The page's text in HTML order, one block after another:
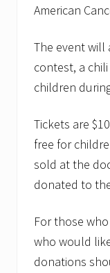
American
The event will
contest, a
children
Tickets are
free for
sold at the
donated to
For those
who would
donations